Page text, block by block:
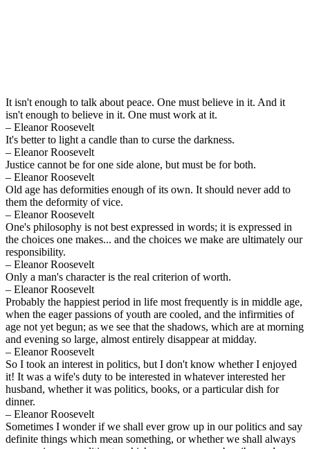
It isn't enough to talk about peace. One must believe in it. And it
isn't enough to believe in it. One must work at it.
– Eleanor Roosevelt
It's better to light a candle than to curse the darkness.
– Eleanor Roosevelt
Justice cannot be for one side alone, but must be for both.
– Eleanor Roosevelt
Old age has deformities enough of its own. It should never add to
them the deformity of vice.
– Eleanor Roosevelt
One's philosophy is not best expressed in words; it is expressed in
the choices one makes... and the choices we make are ultimately our
responsibility.
– Eleanor Roosevelt
Only a man's character is the real criterion of worth.
– Eleanor Roosevelt
Probably the happiest period in life most frequently is in middle age,
when the eager passions of youth are cooled, and the infirmities of
age not yet begun; as we see that the shadows, which are at morning
and evening so large, almost entirely disappear at midday.
– Eleanor Roosevelt
So I took an interest in politics, but I don't know whether I enjoyed
it! It was a wife's duty to be interested in whatever interested her
husband, whether it was politics, books, or a particular dish for
dinner.
– Eleanor Roosevelt
Sometimes I wonder if we shall ever grow up in our politics and say
definite things which mean something, or whether we shall always